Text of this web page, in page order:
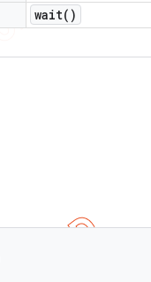
wait( )